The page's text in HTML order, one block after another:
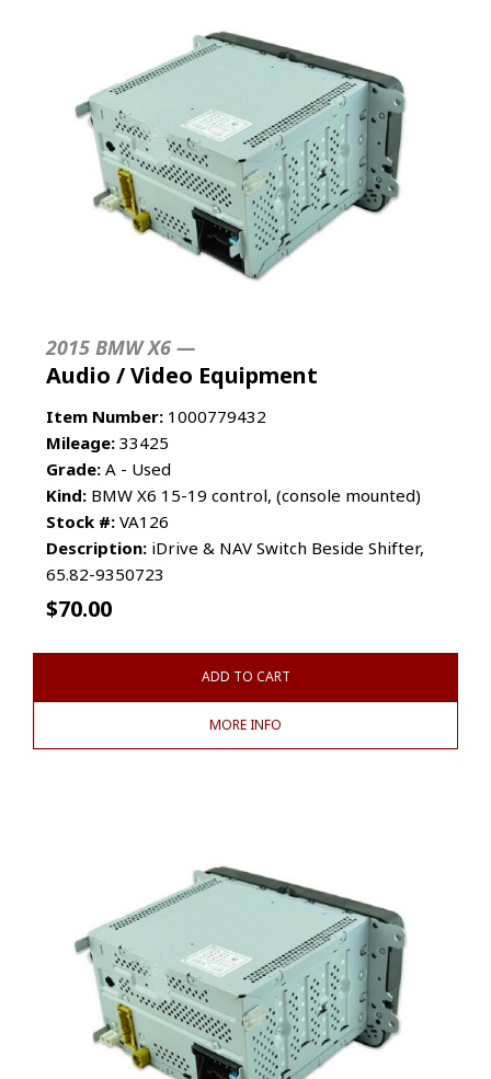
2015 BMW X6 —
Audio / Video Equipment
Item Number: 1000779432
Mileage: 33425
Grade: A - Used
Kind: BMW X6 15-19 control, (console mounted)
Stock #: VA126
Description: iDrive & NAV Switch Beside Shifter,
65.82-9350723
$70.00
ADD TO CART
MORE INFO